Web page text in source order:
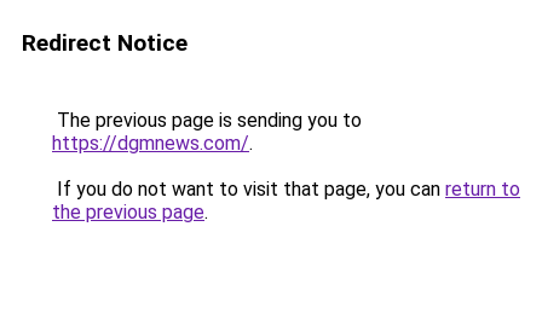
Redirect Notice
The previous page is sending you to
https://dgmnews.com/.
If you do not want to visit that page, you can return to
the previous page.